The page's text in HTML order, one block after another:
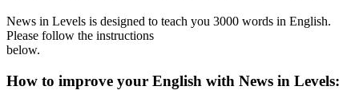
News in Levels is designed to teach you 3000 words in English.
Please follow the instructions
below.
How to improve your English with News in Levels: